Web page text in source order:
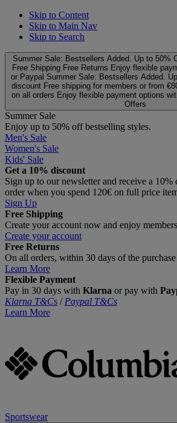
Skip to Content
Skip to Main Nav
Skip to Search
Summer Sale: Bestsellers Added. Up to 50%
Free Shipping Free Returns Enjoy flexible
or Paypal Summer Sale: Bestsellers Added.
discount Free shipping for members or from
on all orders Enjoy flexible payment options
Offers
Summer Sale
Enjoy up to 50% off bestselling styles.
Men's Sale
Women's Sale
Kids' Sale
Get a 10% discount
Sign up to our newsletter and receive a
order when you spend 120€ on full price
Sign Up
Free Shipping
Create your account now and enjoy
Create your account
Free Returns
On all orders, within 30 days of the purchase
Learn More
Flexible Payment
Pay in 30 days with Klarna or pay with
Klarna T&Cs / Paypal T&Cs
Learn More
Sportswear